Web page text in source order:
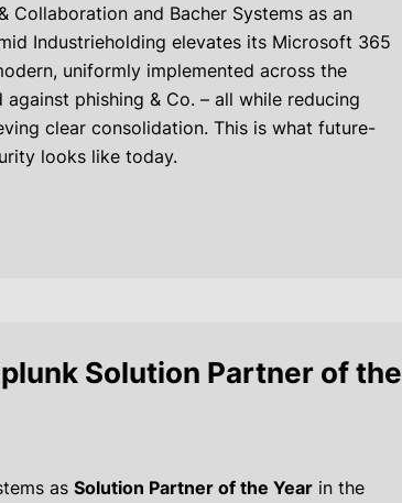
Collaboration and Bacher Systems as an
Industrieholding elevates its Microsoft 365
uniformly implemented across the
phishing & Co. – all while reducing
clear consolidation. This is what future-
looks like today.
Solution Partner of the
as Solution Partner of the Yearin the